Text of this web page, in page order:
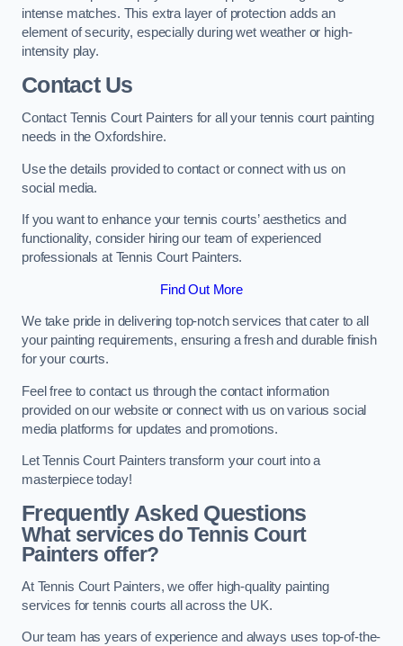
intense matches. This extra layer of protection adds an
element of security, especially during wet weather or high-
intensity play.
Contact Us
Contact Tennis Court Painters for all your tennis court painting
needs in the Oxfordshire.
Use the details provided to contact or connect with us on
social media.
If you want to enhance your tennis courts’ aesthetics and
functionality, consider hiring our team of experienced
professionals at Tennis Court Painters.
Find Out More
We take pride in delivering top-notch services that cater to all
your painting requirements, ensuring a fresh and durable finish
for your courts.
Feel free to contact us through the contact information
provided on our website or connect with us on various social
media platforms for updates and promotions.
Let Tennis Court Painters transform your court into a
masterpiece today!
Frequently Asked Questions
What services do Tennis Court
Painters offer?
At Tennis Court Painters, we offer high-quality painting
services for tennis courts all across the UK.
Our team has years of experience and always uses top-of-the-